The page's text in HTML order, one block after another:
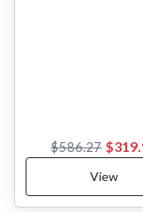
$586.27
View